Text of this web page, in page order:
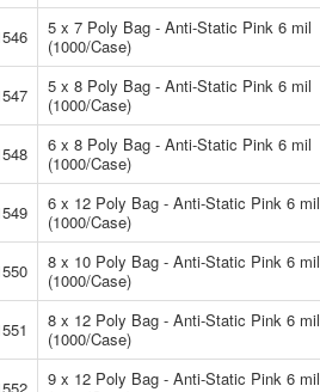
5 x 7 Poly Bag - Anti-Static Pink 6 mil
(1000/Case)
5 x 8 Poly Bag - Anti-Static Pink 6 mil
(1000/Case)
6 x 8 Poly Bag - Anti-Static Pink 6 mil
(1000/Case)
6 x 12 Poly Bag - Anti-Static Pink 6 mil
(1000/Case)
8 x 10 Poly Bag - Anti-Static Pink 6 mil
(1000/Case)
8 x 12 Poly Bag - Anti-Static Pink 6 mil
(1000/Case)
9 x 12 Poly Bag - Anti-Static Pink 6 mil